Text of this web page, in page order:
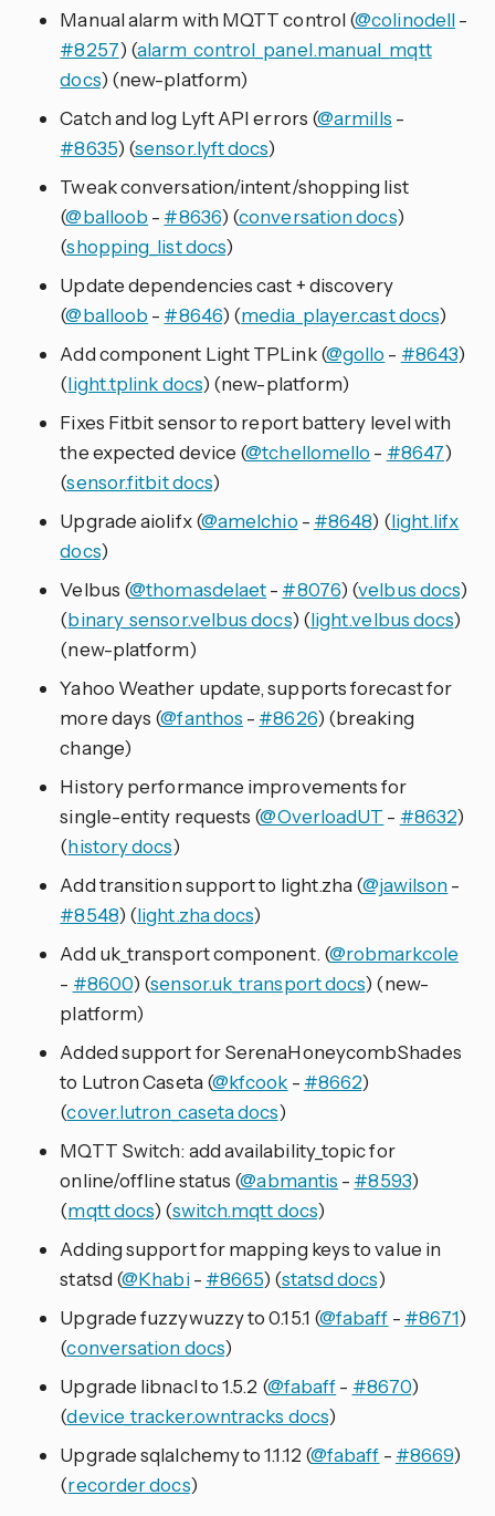
Manual alarm with MQTT control (@colinodell-
#8257) (alarm_control_panel.manual_mqtt
docs) (new-platform)
Catch and log Lyft API errors (@armills -
#8635) (sensor.lyft docs)
Tweak conversation/intent/shopping list
(@balloob - #8636) (conversation docs)
(shopping_list docs)
Update dependencies cast + discovery
(@balloob - #8646) (media_player.cast docs)
Add component Light TPLink (@gollo - #8643)
(light.tplink docs) (new-platform)
Fixes Fitbit sensor to report battery level with
the expected device (@tchellomello - #8647)
(sensor.fitbit docs)
Upgrade aiolifx (@amelchio - #8648) (light.lifx
docs)
Velbus (@thomasdelaet- #8076) (velbus docs)
(binary_sensor.velbus docs) (light.velbus docs)
(new-platform)
Yahoo Weather update, supports forecast for
more days (@fanthos - #8626) (breaking
change)
History performance improvements for
single-entity requests (@OverloadUT - #8632)
(history docs)
Add transition support to light.zha (@jawilson-
#8548) (light.zha docs)
Add uk_transport component. (@robmarkcole
- #8600) (sensor.uk_transport docs) (new-
platform)
Added support for SerenaHoneycombShades
to Lutron Caseta (@kfcook - #8662)
(cover.lutron_caseta docs)
MQTT Switch: add availability_topic for
online/offline status (@abmantis - #8593)
(mqtt docs) (switch.mqtt docs)
Adding support for mapping keys to value in
statsd (@Khabi- #8665) (statsd docs)
Upgrade fuzzywuzzy to 0.15.1 (@fabaff - #8671)
(conversation docs)
Upgrade libnacl to 1.5.2 (@fabaff- #8670)
(device_tracker.owntracks docs)
Upgrade sqlalchemy to 1.1.12 (@fabaff - #8669)
(recorder docs)